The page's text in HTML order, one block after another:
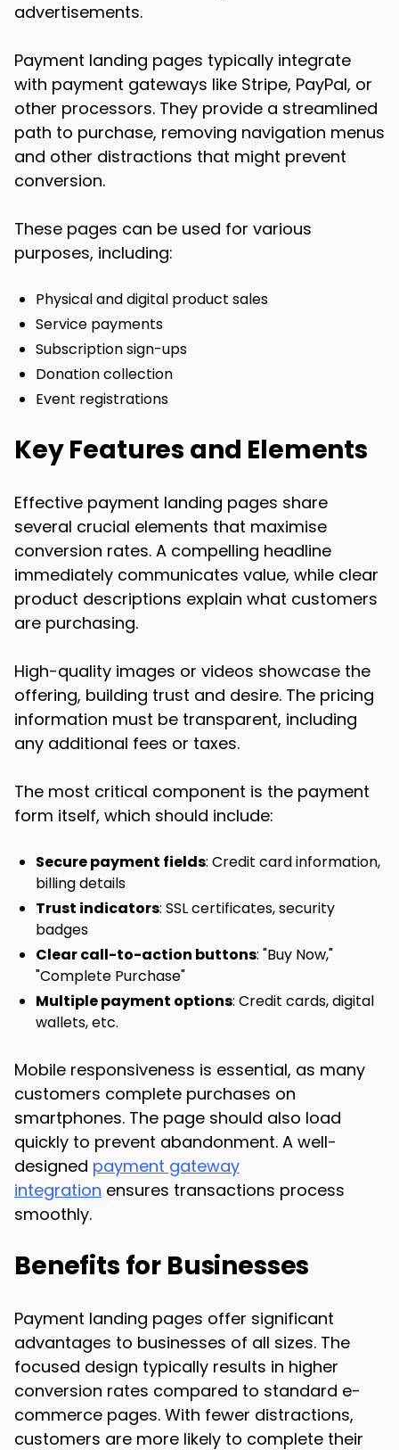
advertisements.
Payment landing pages typically integrate
with payment gateways like Stripe, PayPal, or
other processors. They provide a streamlined
path to purchase, removing navigation menus
and other distractions that might prevent
conversion.
These pages can be used for various
purposes, including:
Physical and digital product sales
Service payments
Subscription sign-ups
Donation collection
Event registrations
Key Features and Elements
Effective payment landing pages share
several crucial elements that maximise
conversion rates. A compelling headline
immediately communicates value, while clear
product descriptions explain what customers
are purchasing.
High-quality images or videos showcase the
offering, building trust and desire. The pricing
information must be transparent, including
any additional fees or taxes.
The most critical component is the payment
form itself, which should include:
Secure payment fields: Credit card information,
billing details
Trust indicators: SSL certificates, security
badges
Clear call-to-action buttons: "Buy Now,"
"Complete Purchase"
Multiple payment options: Credit cards, digital
wallets, etc.
Mobile responsiveness is essential, as many
customers complete purchases on
smartphones. The page should also load
quickly to prevent abandonment. A well-
designed payment gateway
integration ensures transactions process
smoothly.
Benefits for Businesses
Payment landing pages offer significant
advantages to businesses of all sizes. The
focused design typically results in higher
conversion rates compared to standard e-
commerce pages. With fewer distractions,
customers are more likely to complete their